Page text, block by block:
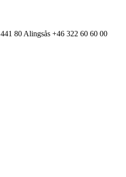
441 80 Alingsås +46 322 60 60 00